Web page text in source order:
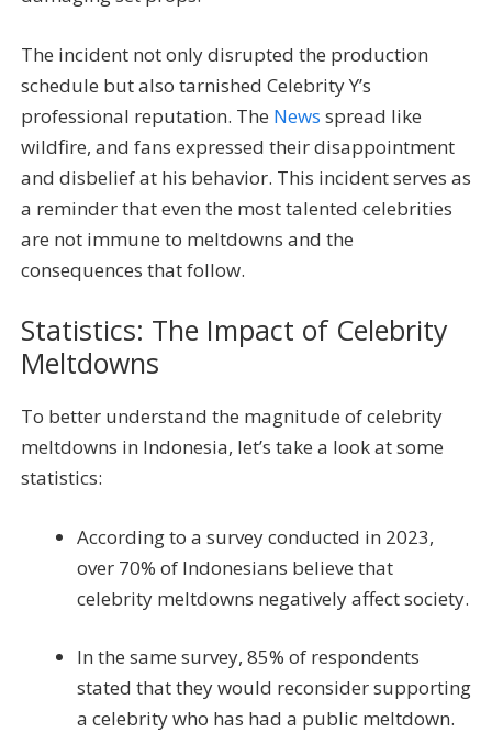
The incident not only disrupted the production
schedule but also tarnished Celebrity Y’s
professional reputation. The News spread like
wildfire, and fans expressed their disappointment
and disbelief at his behavior. This incident serves as
a reminder that even the most talented celebrities
are not immune to meltdowns and the
consequences that follow.
Statistics: The Impact of Celebrity
Meltdowns
To better understand the magnitude of celebrity
meltdowns in Indonesia, let’s take a look at some
statistics:
According to a survey conducted in 2023,
over 70% of Indonesians believe that
celebrity meltdowns negatively affect society.
In the same survey, 85% of respondents
stated that they would reconsider supporting
a celebrity who has had a public meltdown.